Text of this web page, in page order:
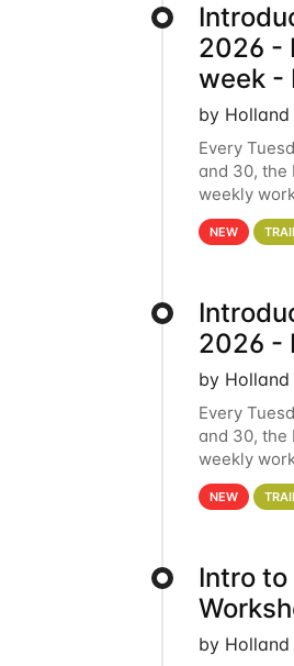
2026 -
week -
by
Every
and 30, the
weekly
HCC
NEW
2026 -
by
Every
and 30, the
weekly
HCC
NEW
Intro to
by